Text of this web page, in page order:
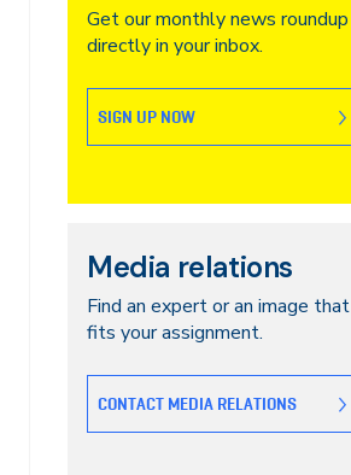
Get our monthly news roundup
directly in your inbox.
SIGN UP NOW
Media relations
Find an expert or an image that
fits your assignment.
CONTACT MEDIA RELATIONS